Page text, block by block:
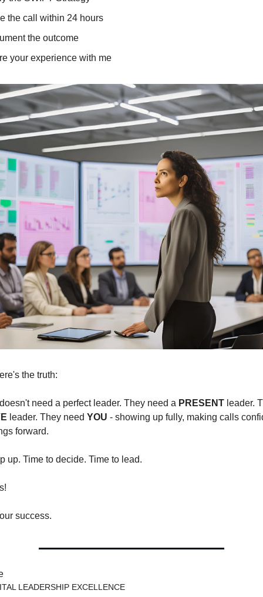
the call within 24 hours
the outcome
your experience with me
the truth:
need a perfect leader. They need a PRESENT leader.
leader. They need YOU - showing up fully, making calls
forward.
up. Time to decide. Time to lead.
success.
LEADERSHIP EXCELLENCE